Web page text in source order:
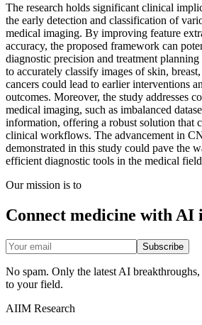
The research holds significant clinical
the early detection and classification of
medical imaging. By improving feature
accuracy, the proposed framework can
diagnostic precision and treatment
to accurately classify images of skin,
cancers could lead to earlier interventions
outcomes. Moreover, the study addresses
medical imaging, such as imbalanced
information, offering a robust solution that
clinical workflows. The advancement in
demonstrated in this study could pave the
efficient diagnostic tools in the medical
Our mission is to
Connect medicine with AI
Subscribe
No spam. Only the latest AI
to your field.
AIIM Research